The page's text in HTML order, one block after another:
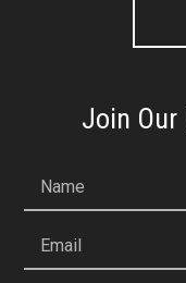
Join
Name
Email